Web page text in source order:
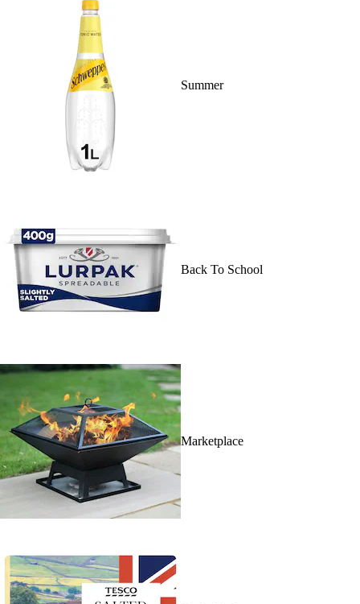
Summer
Back To School
Marketplace